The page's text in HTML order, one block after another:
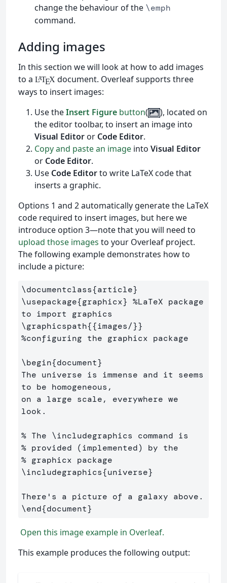
change the behaviour of the \emph
command.
Adding images
In this section we will look at how to add images
to a LATEXdocument. Overleaf supports three
ways to insert images:
Use theInsert Figure button(
), located on
the editor toolbar, to insert an image into
Visual Editoror Code Editor.
Copy and paste an image into Visual Editor
or Code Editor.
Use Code Editorto write LaTeX code that
inserts a graphic.
Options 1 and 2 automatically generate the LaTeX
code required to insert images, but here we
introduce option 3—note that you will need to
upload those images to your Overleaf project.
The following example demonstrates how to
include a picture:
\documentclass{article}
\usepackage{graphicx} %LaTeX package
to import graphics
\graphicspath{{images/}}
%configuring the graphicx package
\begin{document}
The universe is immense and it seems
to be homogeneous,
on a large scale, everywhere we
look.
% The \includegraphics command is
% provided (implemented) by the
% graphicx package
\includegraphics{universe}
\end{document}
Open this image example in Overleaf.
This example produces the following output: